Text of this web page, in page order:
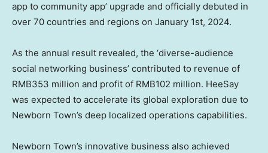
app to community app’ upgrade and officially debuted in
over 70 countries and regions on January 1st, 2024.
As the annual result revealed, the ‘diverse-audience
social networking business’ contributed to revenue of
RMB353 million and profit of RMB102 million. HeeSay
was expected to accelerate its global exploration due to
Newborn Town’s deep localized operations capabilities.
Newborn Town’s innovative business also achieved